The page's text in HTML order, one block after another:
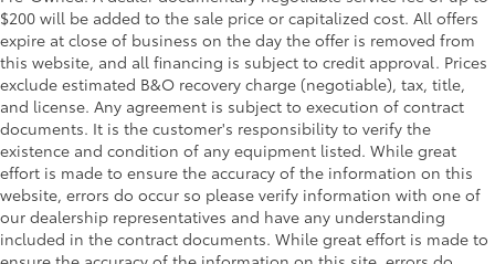
$200 will be added to the sale price or capitalized cost. All offers
expire at close of business on the day the offer is removed from
this website, and all financing is subject to credit approval. Prices
exclude estimated B&O recovery charge (negotiable), tax, title,
and license. Any agreement is subject to execution of contract
documents. It is the customer's responsibility to verify the
existence and condition of any equipment listed. While great
effort is made to ensure the accuracy of the information on this
website, errors do occur so please verify information with one of
our dealership representatives and have any understanding
included in the contract documents. While great effort is made to